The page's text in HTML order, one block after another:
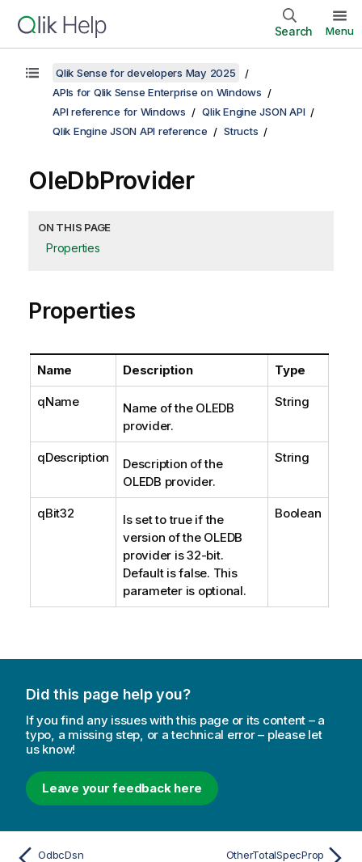
Search Menu
Qlik Sense for developers May 2025
APIs for Qlik Sense Enterprise on Windows
API reference for Windows
Qlik Engine JSON API
Qlik Engine JSON API reference
Structs
OleDbProvider
ON THIS PAGE
Properties
Properties
Name Description Type
qName
Name of the OLEDB
provider.
String
qDescription
Description of the
OLEDB provider.
String
qBit32
Is set to true if the
version of the OLEDB
provider is 32-bit.
Default is false. This
parameter is optional.
Boolean
Did this page help you?
If you find any issues with this page or its content – a
typo, a missing step, or a technical error – please let
us know!
Leave your feedback here
OdbcDsn OtherTotalSpecProp